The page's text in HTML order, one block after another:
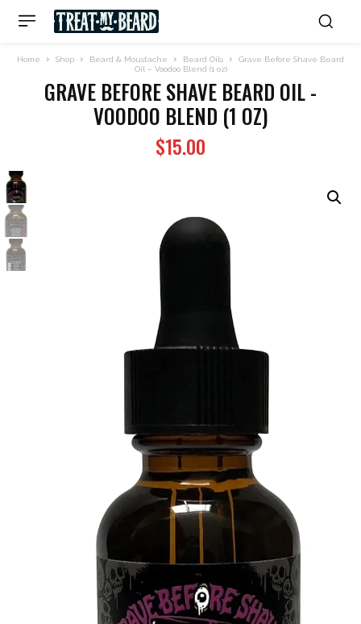
Home Shop Beard & Moustache Beard Oils
Grave Before Shave Beard
Oil – Voodoo Blend (1 oz)
GRAVE BEFORE SHAVE BEARD OIL -
VOODOO BLEND (1 OZ)
$15.00